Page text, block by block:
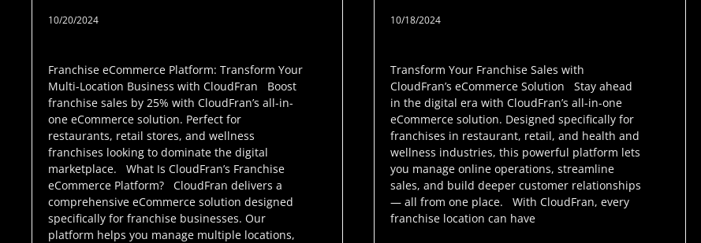
10/20/2024
Franchise eCommerce Platform: Transform Your
Multi-Location Business with CloudFran Boost
franchise sales by 25% with CloudFran’s all-in-
one eCommerce solution. Perfect for
restaurants, retail stores, and wellness
franchises looking to dominate the digital
marketplace. What Is CloudFran’s Franchise
eCommerce Platform? CloudFran delivers a
comprehensive eCommerce solution designed
specifically for franchise businesses. Our
platform helps you manage multiple locations,
10/18/2024
Transform Your Franchise Sales with
CloudFran’s eCommerce Solution Stay ahead
in the digital era with CloudFran’s all-in-one
eCommerce solution. Designed specifically for
franchises in restaurant, retail, and health and
wellness industries, this powerful platform lets
you manage online operations, streamline
sales, and build deeper customer relationships
— all from one place. With CloudFran, every
franchise location can have